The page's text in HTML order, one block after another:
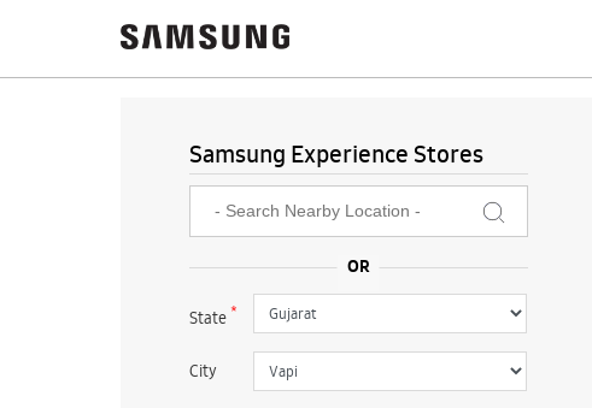
Samsung Experience Stores
State*
City